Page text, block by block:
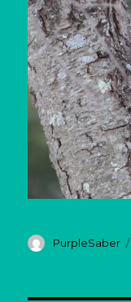
Author
PurpleSaber